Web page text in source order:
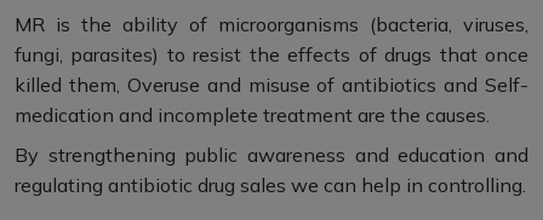
MR is the ability of microorganisms (bacteria, viruses,
fungi, parasites) to resist the effects of drugs that once
killed them, Overuse and misuse of antibiotics and Self-
medication and incomplete treatment are the causes.
By strengthening public awareness and education and
regulating antibiotic drug sales we can help in controlling.